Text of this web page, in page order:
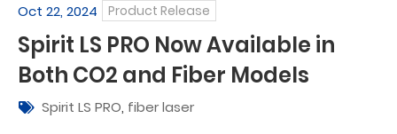
Oct 22, 2024 Product Release
Spirit LS PRO Now Available in
Both CO2 and Fiber Models
Spirit LS PRO, fiber laser